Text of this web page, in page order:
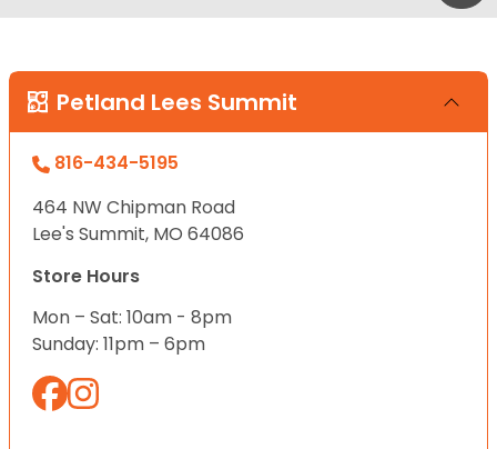
Petland Lees Summit
816-434-5195
464 NW Chipman Road
Lee's Summit, MO 64086
Store Hours
Mon – Sat: 10am - 8pm
Sunday: 11pm – 6pm